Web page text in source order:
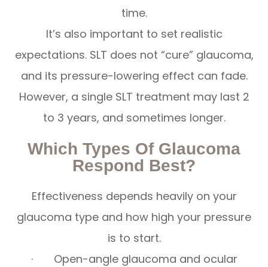
time.
It’s also important to set realistic
expectations. SLT does not “cure” glaucoma,
and its pressure-lowering effect can fade.
However, a single SLT treatment may last 2
to 3 years, and sometimes longer.
Which Types Of Glaucoma
Respond Best?
Effectiveness depends heavily on your
glaucoma type and how high your pressure
is to start.
· Open-angle glaucoma and ocular